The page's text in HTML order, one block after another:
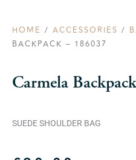
HOME / ACCESSORIES /
BACKPACK – 186037
Carmela
SUEDE SHOULDER BAG